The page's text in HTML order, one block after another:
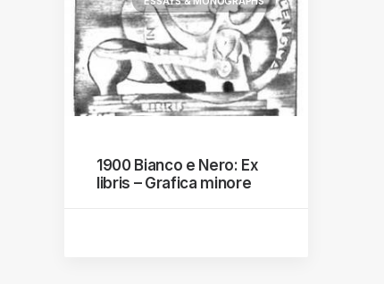
1900 Bianco e Nero: Ex
libris – Grafica minore